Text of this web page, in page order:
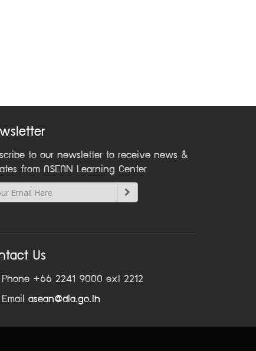
to our newsletter to receive news &
from ASEAN Learning Center
Us
Phone +66 2241 9000 ext 2212
Email asean@dla.go.th